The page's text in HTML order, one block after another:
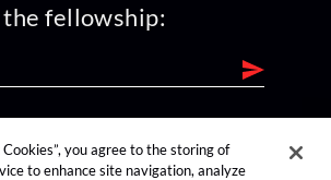
the fellowship:
Cookies”, you agree to the storing of
to enhance site navigation, analyze